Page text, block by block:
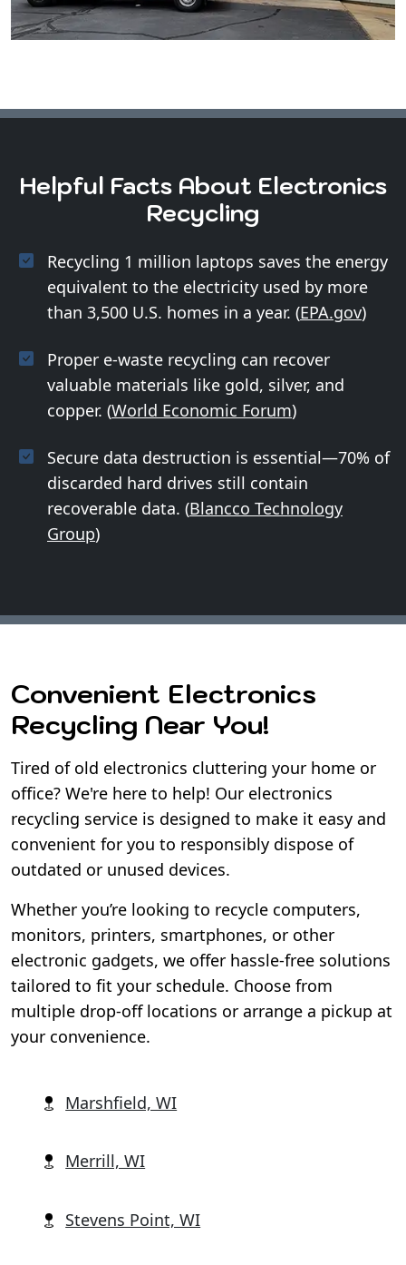
Helpful Facts About Electronics
Recycling
Recycling 1 million laptops saves the energy
equivalent to the electricity used by more
than 3,500 U.S. homes in a year. (EPA.gov)
Proper e-waste recycling can recover
valuable materials like gold, silver, and
copper. (World Economic Forum)
Secure data destruction is essential—70% of
discarded hard drives still contain
recoverable data. (Blancco Technology
Group)
Convenient Electronics
Recycling Near You!
Tired of old electronics cluttering your home or
office? We're here to help! Our electronics
recycling service is designed to make it easy and
convenient for you to responsibly dispose of
outdated or unused devices.
Whether you’re looking to recycle computers,
monitors, printers, smartphones, or other
electronic gadgets, we offer hassle-free solutions
tailored to fit your schedule. Choose from
multiple drop-off locations or arrange a pickup at
your convenience.
Marshfield, WI
Merrill, WI
Stevens Point, WI